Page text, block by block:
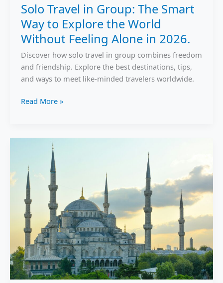
Solo Travel in Group: The Smart
Way to Explore the World
Without Feeling Alone in 2026.
Discover how solo travel in group combines freedom
and friendship. Explore the best destinations, tips,
and ways to meet like-minded travelers worldwide.
Smart
Way
to
the
World
Without
Feeling
Read More »
Incredible
Travel
Secrets:
Underrated
Places
You
Must